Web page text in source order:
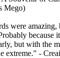
Mego)
were amazing,
because
but with the
extreme." -